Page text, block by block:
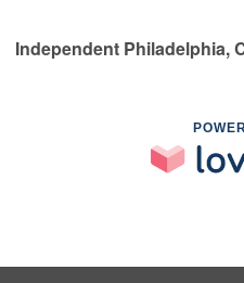
Independent Philadelphia,